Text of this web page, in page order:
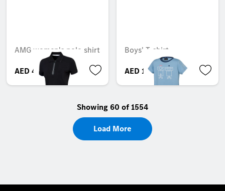
AMG women's polo shirt
AED 465.84
Boys' T-shirt
AED 120.75
Showing 60 of 1554
Load More